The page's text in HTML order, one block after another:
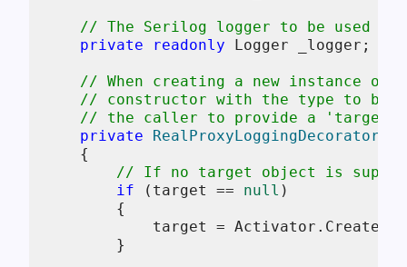
// The Serilog logger to be used
private
readonly Logger _logger;
// When creating a new instance of
// constructor with the type to be
// the caller to provide a 'target'
private
RealProxyLoggingDecorator
    {
// If no target object is
if (target == null )
        {
target =
        }